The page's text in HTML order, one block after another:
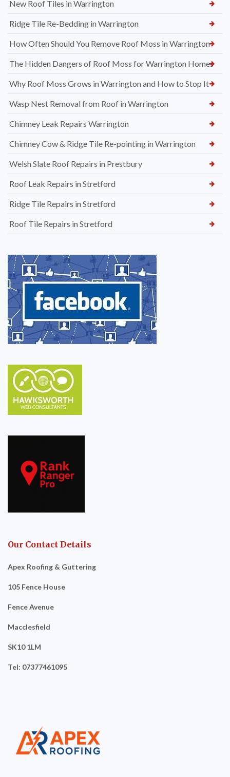
New Roof Tiles in Warrington
Ridge Tile Re-Bedding in Warrington
How Often Should You Remove Roof Moss in Warrington
The Hidden Dangers of Roof Moss for Warrington Homes
Why Roof Moss Grows in Warrington and How to Stop It
Wasp Nest Removal from Roof in Warrington
Chimney Leak Repairs Warrington
Chimney Cow & Ridge Tile Re-pointing in Warrington
Welsh Slate Roof Repairs in Prestbury
Roof Leak Repairs in Stretford
Ridge Tile Repairs in Stretford
Roof Tile Repairs in Stretford
Our Contact Details
Apex Roofing & Guttering
105 Fence House
Fence Avenue
Macclesfield
SK10 1LM
Tel: 07377461095